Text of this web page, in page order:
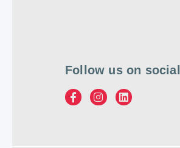
Follow us on social